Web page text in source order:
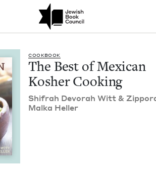
growing community of Nu Readers
book subscription series right to their door
The Best of
COOK­BOOK
The Best of Mex­i­can
Kosher Cooking
Shifrah Devo­rah Witt&
Mal­ka Heller